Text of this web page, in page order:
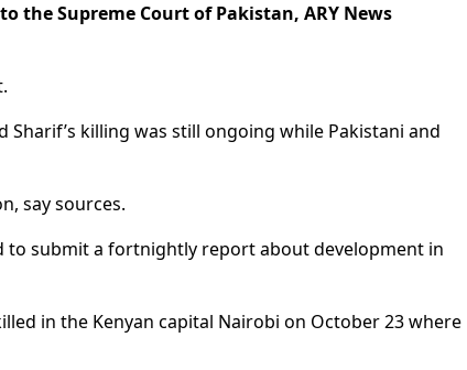
the Supreme Court of Pakistan, ARY News
killing was still ongoing while Pakistani and
say sources.
to submit a fortnightly report about development in
in the Kenyan capital Nairobi on October 23 where